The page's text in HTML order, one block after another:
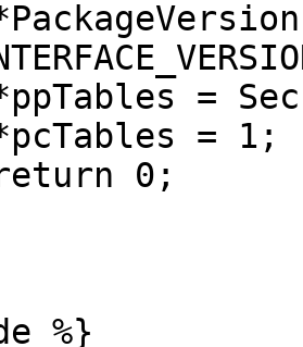
%}